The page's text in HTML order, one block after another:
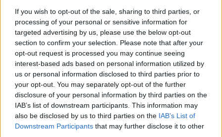
If you wish to opt-out of the sale, sharing to third parties, or
processing of your personal or sensitive information for
targeted advertising by us, please use the below opt-out
section to confirm your selection. Please note that after your
opt-out request is processed you may continue seeing
interest-based ads based on personal information utilized by
us or personal information disclosed to third parties prior to
your opt-out. You may separately opt-out of the further
disclosure of your personal information by third parties on the
IAB’s list of downstream participants. This information may
also be disclosed by us to third parties on the IAB’s List of
Downstream Participants that may further disclose it to other
Ascents reserved for cyclists
DESCRIPTION EVENTS 0
TESTIMONIALS 0
PHOTO GALLERY 6 NEAR